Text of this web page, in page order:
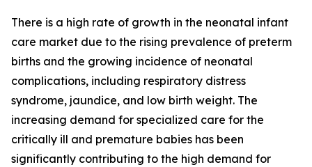
There is a high rate of growth in the neonatal infant
care market due to the rising prevalence of preterm
births and the growing incidence of neonatal
complications, including respiratory distress
syndrome, jaundice, and low birth weight. The
increasing demand for specialized care for the
critically ill and premature babies has been
significantly contributing to the high demand for